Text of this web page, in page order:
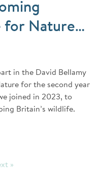
for Nature…
in the David Bellamy
for the second year
joined in 2023, to
Britain’s wildlife.
»